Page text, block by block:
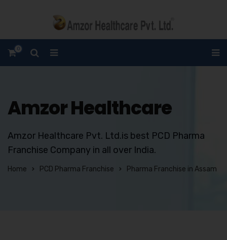
0
Amzor Healthcare
Amzor Healthcare Pvt. Ltd.is best PCD Pharma
Franchise Company in all over India.
Home PCD Pharma Franchise Pharma Franchise in Assam